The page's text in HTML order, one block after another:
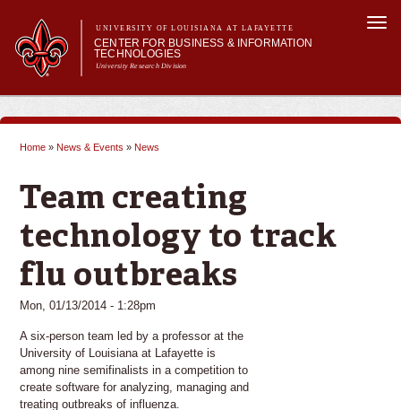
main
content
UNIVERSITY OF LOUISIANA AT LAFAYETTE
CENTER FOR BUSINESS & INFORMATION
TECHNOLOGIES
University Research Division
Search form
Main menu
Main menu
About Us
Business & Technology Solutions
Outreach
Home » News & Events » News
Team creating
technology to track
flu outbreaks
Mon, 01/13/2014 - 1:28pm
A six-person team led by a professor at the
University of Louisiana at Lafayette is
among nine semifinalists in a competition to
create software for analyzing, managing and
treating outbreaks of influenza.